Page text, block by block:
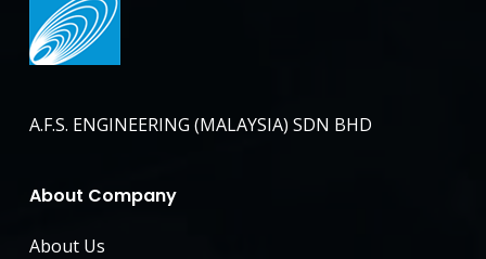
A.F.S. ENGINEERING (MALAYSIA) SDN BHD
About Company
About Us